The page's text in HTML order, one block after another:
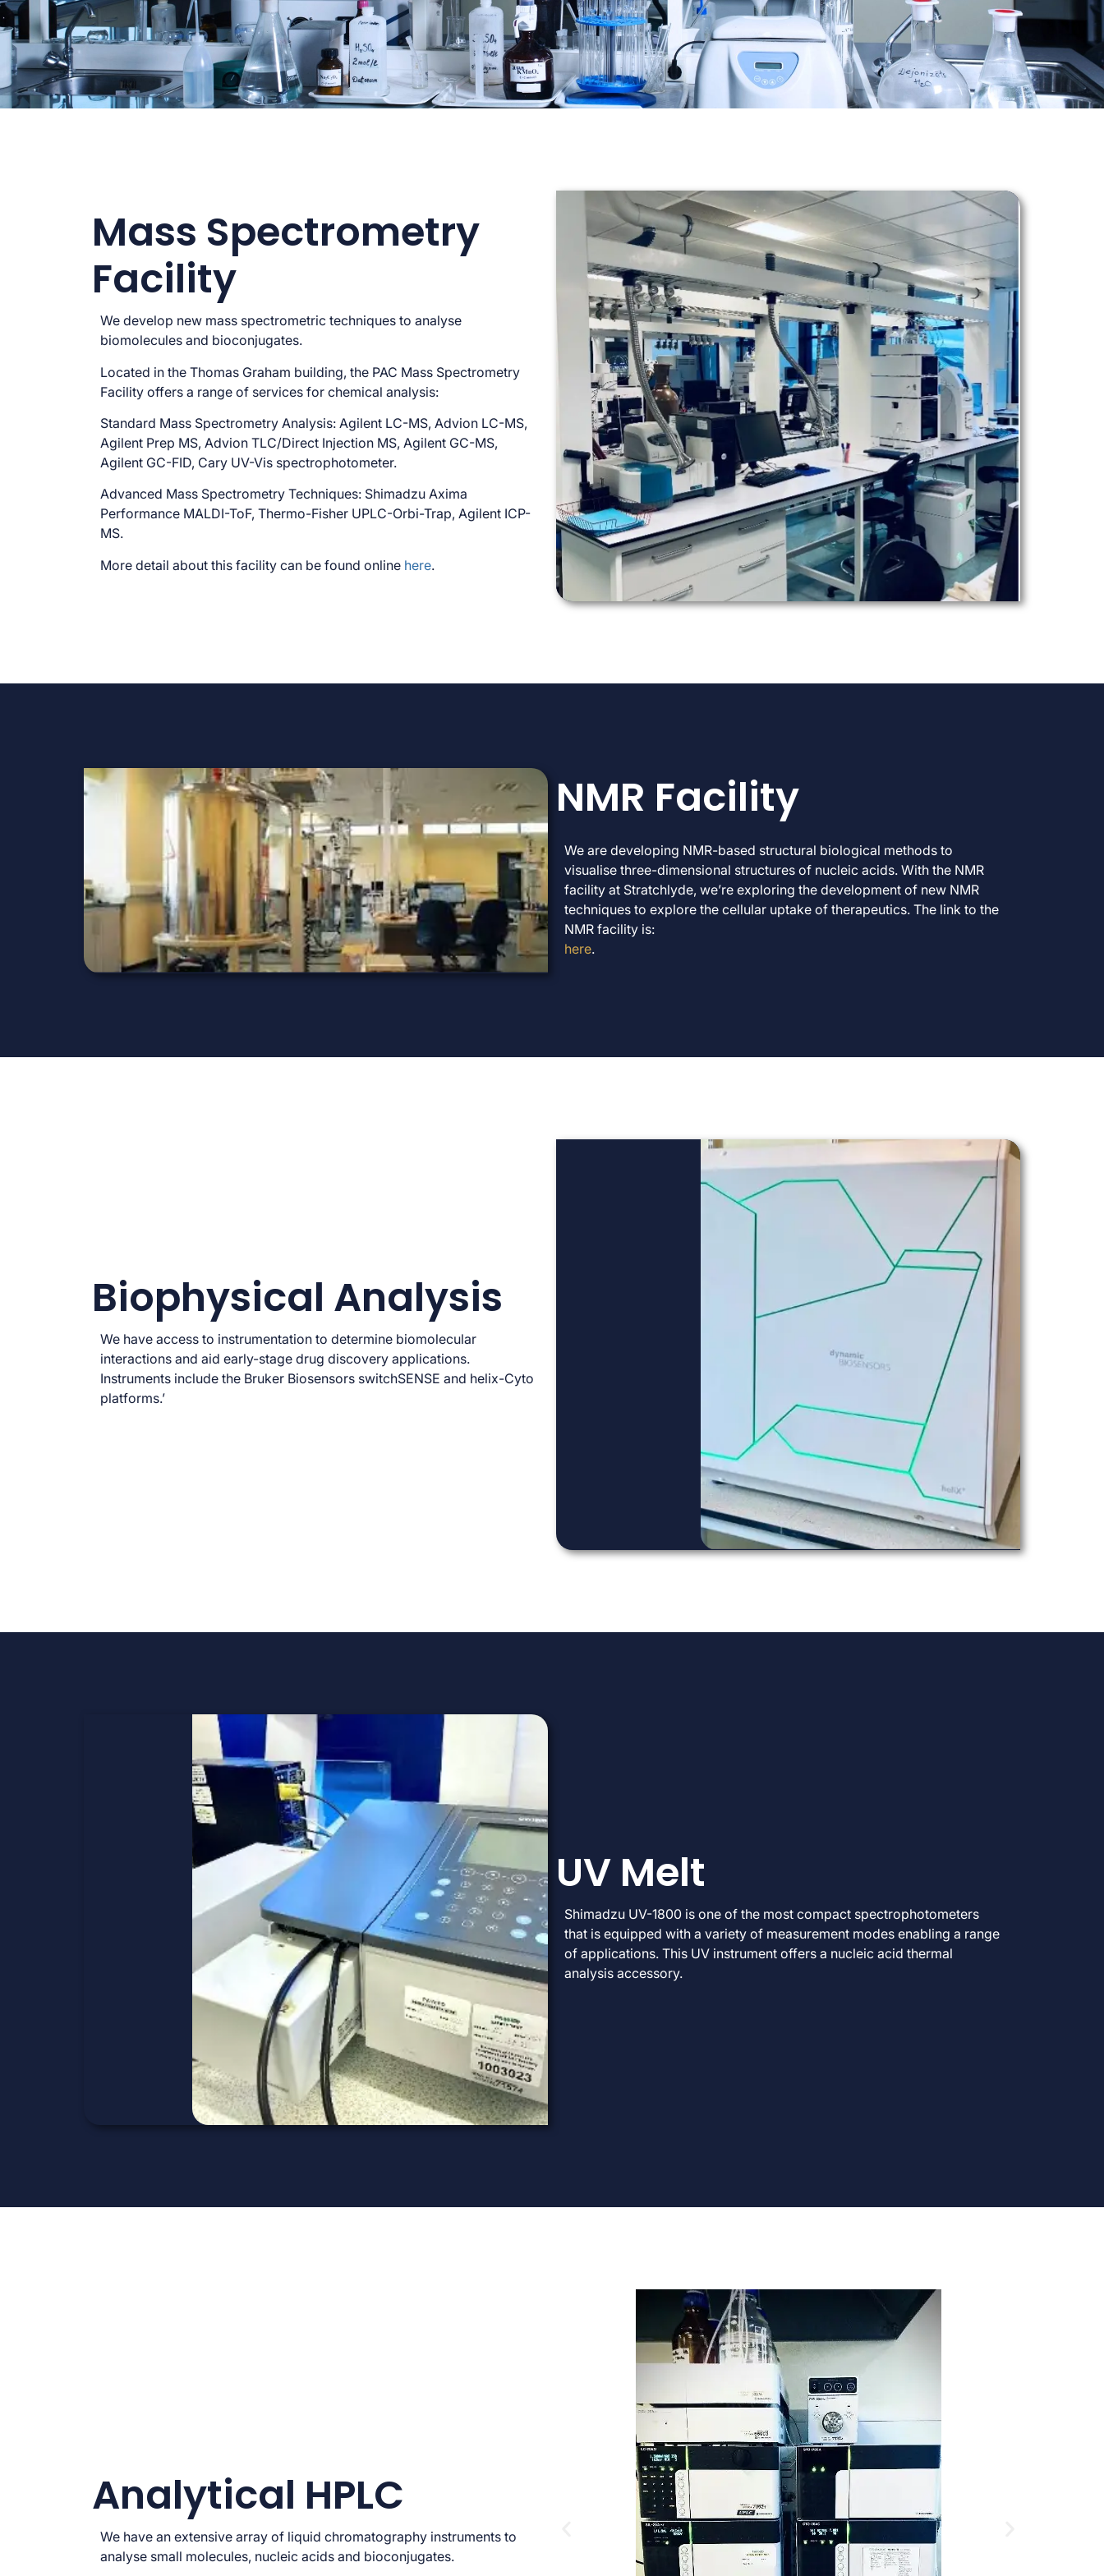
Mass Spectrometry
Facility
We develop new mass spectrometric techniques to analyse
biomolecules and bioconjugates.
Located in the Thomas Graham building, the PAC Mass Spectrometry
Facility offers a range of services for chemical analysis:
Standard Mass Spectrometry Analysis: Agilent LC-MS, Advion LC-MS,
Agilent Prep MS, Advion TLC/Direct Injection MS, Agilent GC-MS,
Agilent GC-FID, Cary UV-Vis spectrophotometer.
Advanced Mass Spectrometry Techniques: Shimadzu Axima
Performance MALDI-ToF, Thermo-Fisher UPLC-Orbi-Trap, Agilent ICP-
MS.
More detail about this facility can be found online here.
NMR Facility
We are developing NMR-based structural biological methods to
visualise three-dimensional structures of nucleic acids. With the NMR
facility at Stratchlyde, we’re exploring the development of new NMR
techniques to explore the cellular uptake of therapeutics. The link to the
NMR facility is:
here.
Biophysical Analysis
We have access to instrumentation to determine biomolecular
interactions and aid early-stage drug discovery applications.
Instruments include the Bruker Biosensors switchSENSE and helix-Cyto
platforms.’
UV Melt
Shimadzu UV-1800 is one of the most compact spectrophotometers
that is equipped with a variety of measurement modes enabling a range
of applications. This UV instrument offers a nucleic acid thermal
analysis accessory.
Analytical HPLC
We have an extensive array of liquid chromatography instruments to
analyse small molecules, nucleic acids and bioconjugates.